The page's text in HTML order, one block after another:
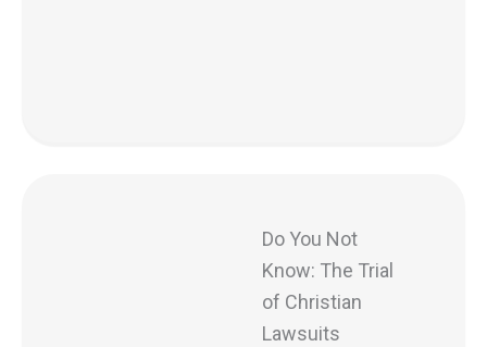
Do You Not
Know: The Trial
of Christian
Lawsuits